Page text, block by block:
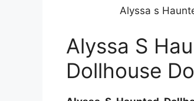
Alyssa s
Alyssa S
Dollhouse